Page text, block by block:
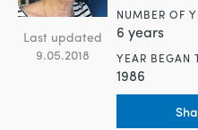
Last updated
9.05.2018
NUMBER OF
6 years
YEAR BEGAN
1986